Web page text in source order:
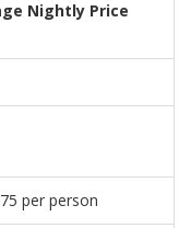
Nightly Price
per person